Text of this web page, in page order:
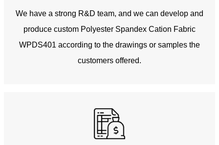
We have a strong R&D team, and we can develop and
produce custom Polyester Spandex Cation Fabric
WPDS401 according to the drawings or samples the
customers offered.